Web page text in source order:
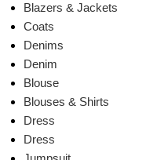
Blazers & Jackets
Coats
Denims
Denim
Blouse
Blouses & Shirts
Dress
Dress